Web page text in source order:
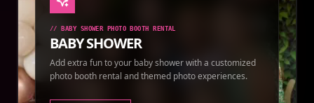
// BABY SHOWER PHOTO BOOTH RENTAL
BABY SHOWER
Add extra fun to your baby shower with a customized
photo booth rental and themed photo experiences.